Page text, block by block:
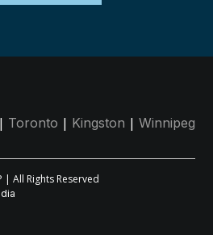
| Toronto | Kingston | Winnipeg
| All Rights Reserved